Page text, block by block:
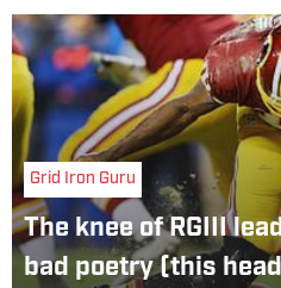
Grid Iron Guru
The knee of RGIII
bad poetry (this